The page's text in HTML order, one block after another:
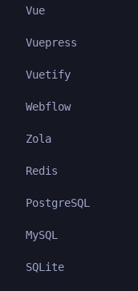
Vue
Vuepress
Vuetify
Webflow
Zola
Redis
PostgreSQL
MySQL
SQLite